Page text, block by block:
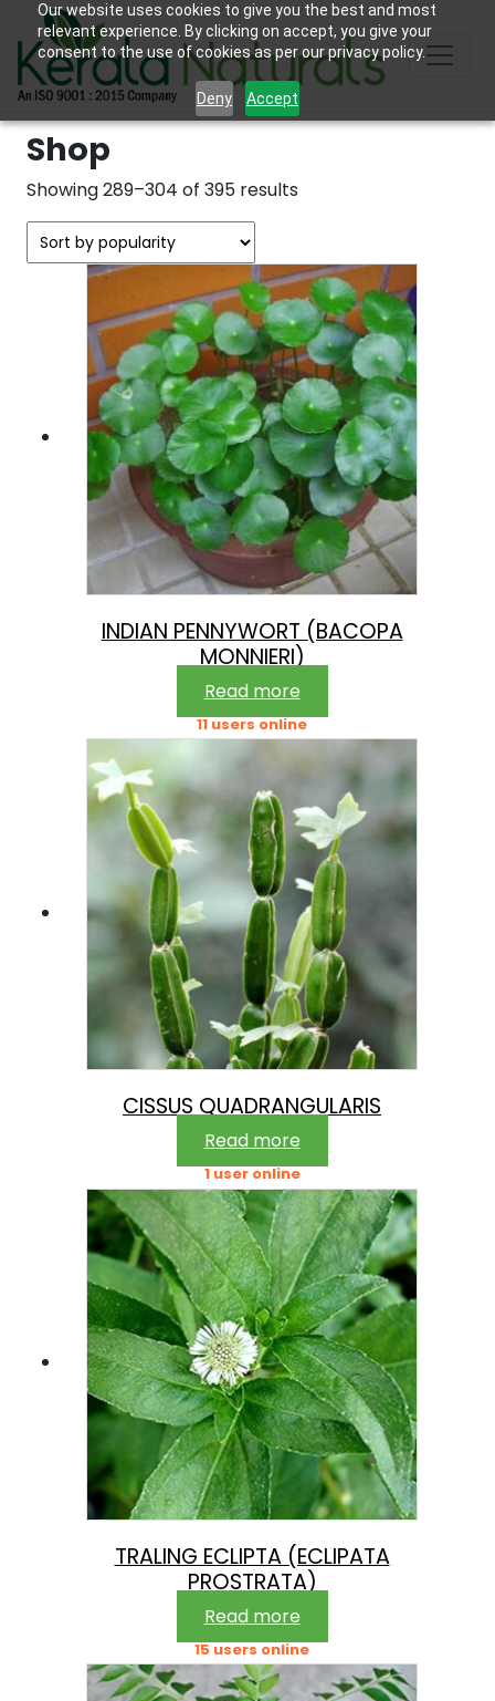
Our website uses cookies to give you the best and most
relevant experience. By clicking on accept, you give your
consent to the use of cookies as per our privacy policy.
Deny Accept
Shop
Showing 289–304 of 395 results
INDIAN PENNYWORT (BACOPA
MONNIERI)
Read more
11 users online
CISSUS QUADRANGULARIS
Read more
1 user online
TRALING ECLIPTA (ECLIPATA
PROSTRATA)
Read more
15 users online